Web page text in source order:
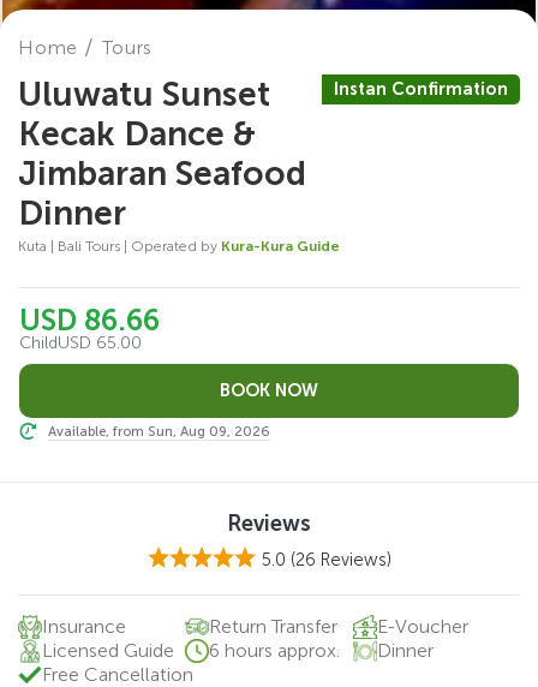
Home Tours
Uluwatu Sunset
Kecak Dance &
Jimbaran Seafood
Dinner
Instan Confirmation
Kuta | Bali Tours | Operated by Kura-Kura Guide
Insurance Return Transfer
E-Voucher
Licensed Guide
6 hours approx.
Dinner
Free Cancellation
USD 86.66
ChildUSD 65.00
Available, from Sun, Aug 09, 2026
Reviews
5.0 (26 Reviews)